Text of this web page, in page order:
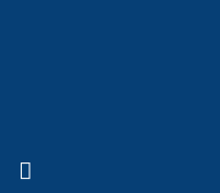
Twitter)
is external)
YouTube
(link is external)